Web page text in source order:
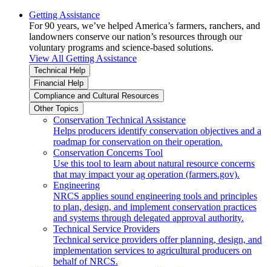
Getting Assistance
For 90 years, we’ve helped America’s farmers, ranchers, and
landowners conserve our nation’s resources through our
voluntary programs and science-based solutions.
View All Getting Assistance
Technical Help
Financial Help
Compliance and Cultural Resources
Other Topics
Conservation Technical Assistance
Helps producers identify conservation objectives and a
roadmap for conservation on their operation.
Conservation Concerns Tool
Use this tool to learn about natural resource concerns
that may impact your ag operation (farmers.gov).
Engineering
NRCS applies sound engineering tools and principles
to plan, design, and implement conservation practices
and systems through delegated approval authority.
Technical Service Providers
Technical service providers offer planning, design, and
implementation services to agricultural producers on
behalf of NRCS.